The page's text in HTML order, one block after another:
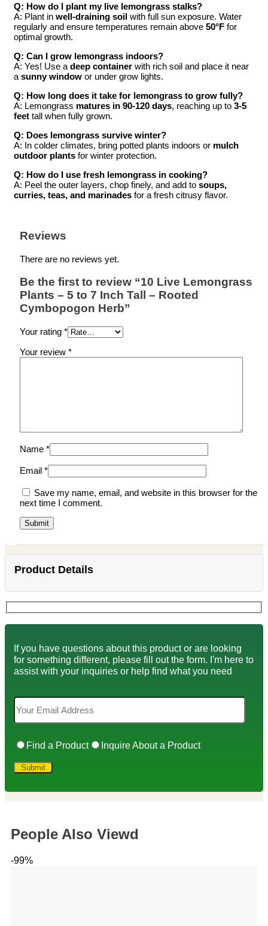
Q: How do I plant my live lemongrass stalks?
A: Plant in well-draining soil with full sun exposure. Water
regularly and ensure temperatures remain above 50°F for
optimal growth.
Q: Can I grow lemongrass indoors?
A: Yes! Use a deep container with rich soil and place it near
a sunny window or under grow lights.
Q: How long does it take for lemongrass to grow fully?
A: Lemongrass matures in 90-120 days, reaching up to 3-5
feet tall when fully grown.
Q: Does lemongrass survive winter?
A: In colder climates, bring potted plants indoors or mulch
outdoor plants for winter protection.
Q: How do I use fresh lemongrass in cooking?
A: Peel the outer layers, chop finely, and add to soups,
curries, teas, and marinades for a fresh citrusy flavor.
Reviews
There are no reviews yet.
Be the first to review “10 Live Lemongrass
Plants – 5 to 7 Inch Tall – Rooted
Cymbopogon Herb”
Your rating *
Your review *
Name *
Email *
Save my name, email, and website in this browser for the
next time I comment.
Product Details
If you have questions about this product or are looking
for something different, please fill out the form. I'm here to
assist with your inquiries or help find what you need
Find a Product Inquire About a Product
People Also Viewd
-99%